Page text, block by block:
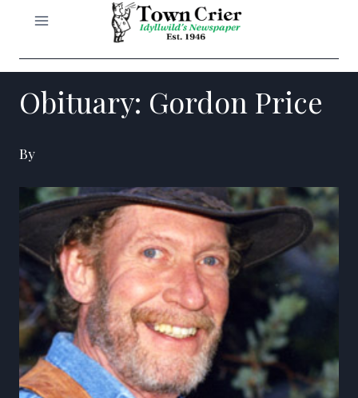
Obituary: Gordon Price
By